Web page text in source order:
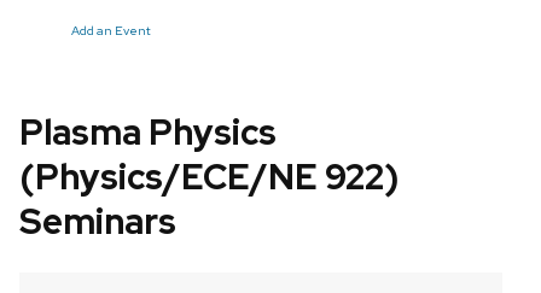
Add an Event
Plasma Physics
(Physics/ECE/NE 922)
Seminars